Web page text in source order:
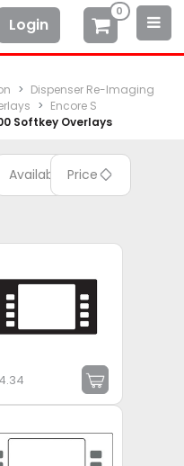
Login
0
Dispenser Re-Imaging
Encore S
Softkey Overlays
Available Price